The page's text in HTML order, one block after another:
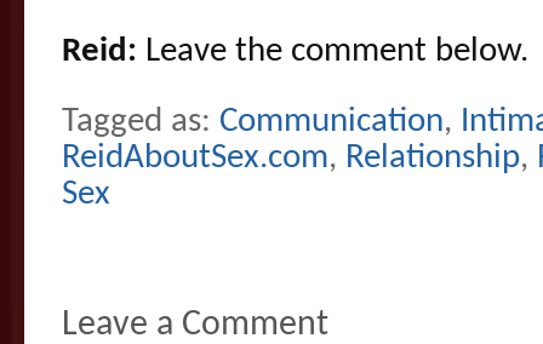
Reid: Leave the comment below.
Tagged as: Communication,
ReidAboutSex.com, Relationship,
Sex
Leave a Comment